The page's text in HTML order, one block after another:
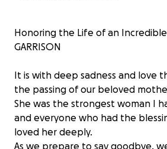
Honoring the Life of an Incredible
GARRISON
It is with deep sadness and love
the passing of our beloved
She was the strongest woman I
and everyone who had the
loved her deeply.
As we prepare to say goodbye,